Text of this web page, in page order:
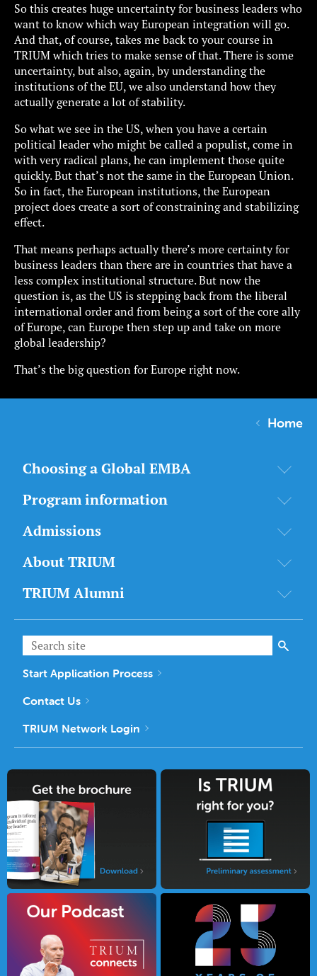
So this creates huge uncertainty for business leaders who
want to know which way European integration will go.
And that, of course, takes me back to your course in
TRIUM which tries to make sense of that. There is some
uncertainty, but also, again, by understanding the
institutions of the EU, we also understand how they
actually generate a lot of stability.
So what we see in the US, when you have a certain
political leader who might be called a populist, come in
with very radical plans, he can implement those quite
quickly. But that’s not the same in the European Union.
So in fact, the European institutions, the European
project does create a sort of constraining and stabilizing
effect.
That means perhaps actually there’s more certainty for
business leaders than there are in countries that have a
less complex institutional structure. But now the
question is, as the US is stepping back from the liberal
international order and from being a sort of the core ally
of Europe, can Europe then step up and take on more
global leadership?
That’s the big question for Europe right now.
Home
Choosing a Global EMBA
Program information
Admissions
About TRIUM
TRIUM Alumni
Start Application Process
Contact Us
TRIUM Network Login